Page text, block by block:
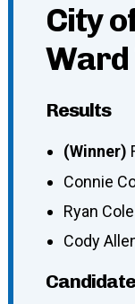
City
Ward
Results
(Winner)
Connie
Ryan
Cody